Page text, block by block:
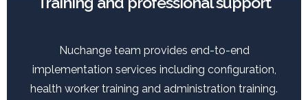
Nuchange team provides end-to-end
implementation services including configuration,
health worker training and administration training.